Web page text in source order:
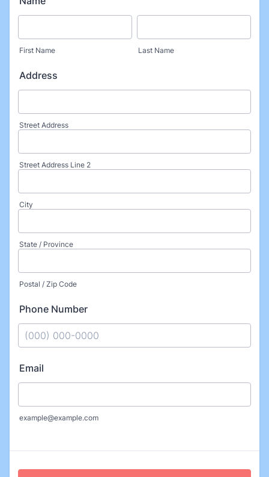
First Name Last Name
Address
Street Address
Street Address Line 2
City
State / Province
Postal / Zip Code
Phone Number
Email
example@example.com